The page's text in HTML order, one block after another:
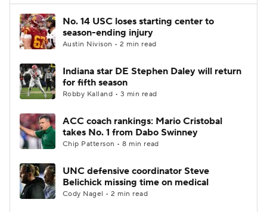
No. 14 USC loses starting center to
season-ending injury
Austin Nivison • 2 min read
Indiana star DE Stephen Daley will return
for fifth season
Robby Kalland • 3 min read
ACC coach rankings: Mario Cristobal
takes No. 1 from Dabo Swinney
Chip Patterson • 8 min read
UNC defensive coordinator Steve
Belichick missing time on medical
Cody Nagel • 2 min read